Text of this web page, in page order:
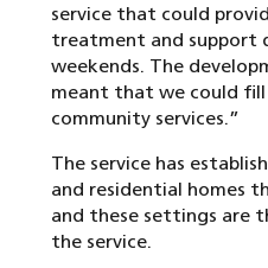
service that could
treatment and support
weekends. The
meant that we could fill
community services.”
The service has
and residential homes
and these settings are
the service.